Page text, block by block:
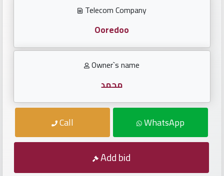
Repeated
locked
Telecom Company
Ooredoo
Owner`s name
محمد
Call WhatsApp
Add bid